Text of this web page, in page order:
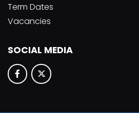
Term Dates
Vacancies
SOCIAL MEDIA